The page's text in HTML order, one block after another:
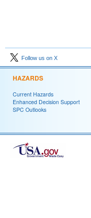
Follow us on X
HAZARDS
Current Hazards
Enhanced Decision Support
SPC Outlooks